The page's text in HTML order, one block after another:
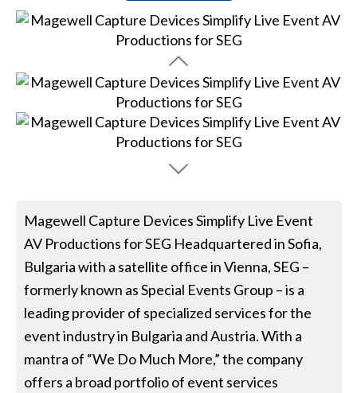
Magewell Capture Devices Simplify Live Event
AV Productions for SEG Headquartered in Sofia,
Bulgaria with a satellite office in Vienna, SEG –
formerly known as Special Events Group – is a
leading provider of specialized services for the
event industry in Bulgaria and Austria. With a
mantra of “We Do Much More,” the company
offers a broad portfolio of event services